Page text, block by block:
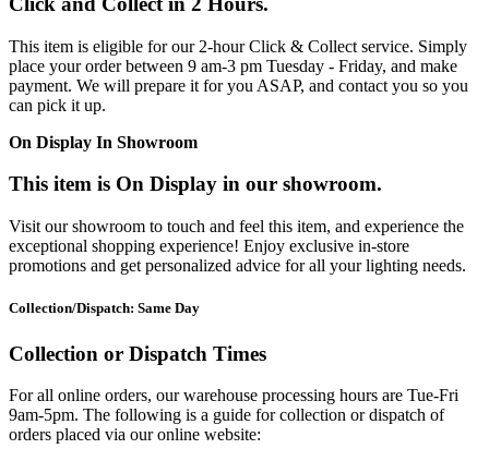
This item is eligible for our 2-hour Click & Collect service. Simply
place your order between 9 am-3 pm Tuesday - Friday, and make
payment. We will prepare it for you ASAP, and contact you so you
can pick it up.
On Display In Showroom
This item is On Display in our showroom.
Visit our showroom to touch and feel this item, and experience the
exceptional shopping experience! Enjoy exclusive in-store
promotions and get personalized advice for all your lighting needs.
Collection/Dispatch: Same Day
Collection or Dispatch Times
For all online orders, our warehouse processing hours are Tue-Fri
9am-5pm. The following is a guide for collection or dispatch of
orders placed via our online website: